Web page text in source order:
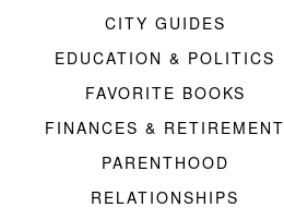
CITY GUIDES
EDUCATION & POLITICS
FAVORITE BOOKS
FINANCES & RETIREMENT
PARENTHOOD
RELATIONSHIPS